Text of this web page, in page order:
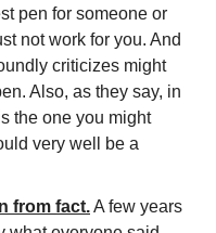
pen for someone or
not work for you. And
criticizes might
Also, as they say, in
the one you might
very well be a
from fact. A few years